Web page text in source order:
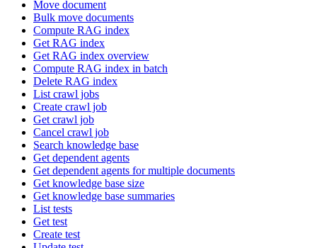
Move document
Bulk move documents
Compute RAG index
Get RAG index
Get RAG index overview
Compute RAG index in batch
Delete RAG index
List crawl jobs
Create crawl job
Get crawl job
Cancel crawl job
Search knowledge base
Get dependent agents
Get dependent agents for multiple documents
Get knowledge base size
Get knowledge base summaries
List tests
Get test
Create test